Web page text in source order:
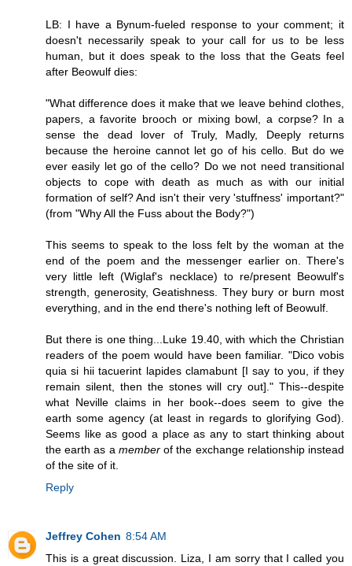
LB: I have a Bynum-fueled response to your comment; it
doesn't necessarily speak to your call for us to be less
human, but it does speak to the loss that the Geats feel
after Beowulf dies:
"What difference does it make that we leave behind clothes,
papers, a favorite brooch or mixing bowl, a corpse? In a
sense the dead lover of Truly, Madly, Deeply returns
because the heroine cannot let go of his cello. But do we
ever easily let go of the cello? Do we not need transitional
objects to cope with death as much as with our initial
formation of self? And isn't their very 'stuffness' important?"
(from "Why All the Fuss about the Body?")
This seems to speak to the loss felt by the woman at the
end of the poem and the messenger earlier on. There's
very little left (Wiglaf's necklace) to re/present Beowulf's
strength, generosity, Geatishness. They bury or burn most
everything, and in the end there's nothing left of Beowulf.
But there is one thing...Luke 19.40, with which the Christian
readers of the poem would have been familiar. "Dico vobis
quia si hii tacuerint lapides clamabunt [I say to you, if they
remain silent, then the stones will cry out]." This--despite
what Neville claims in her book--does seem to give the
earth some agency (at least in regards to glorifying God).
Seems like as good a place as any to start thinking about
the earth as a memberof the exchange relationship instead
of the site of it.
Reply
Jeffrey Cohen 8:54 AM
This is a great discussion. Liza, I am sorry that I called you